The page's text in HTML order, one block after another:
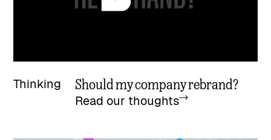
Thinking Should my company rebrand?
Read our thoughts